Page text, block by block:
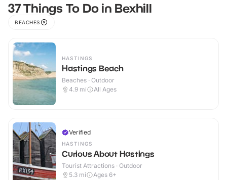
37 Things To Do in Bexhill
BEACHES
HASTINGS
Hastings Beach
Beaches · Outdoor
4.9 mi All Ages
Verified
HASTINGS
Curious About Hastings
Tourist Attractions · Outdoor
5.3 mi Ages 6+